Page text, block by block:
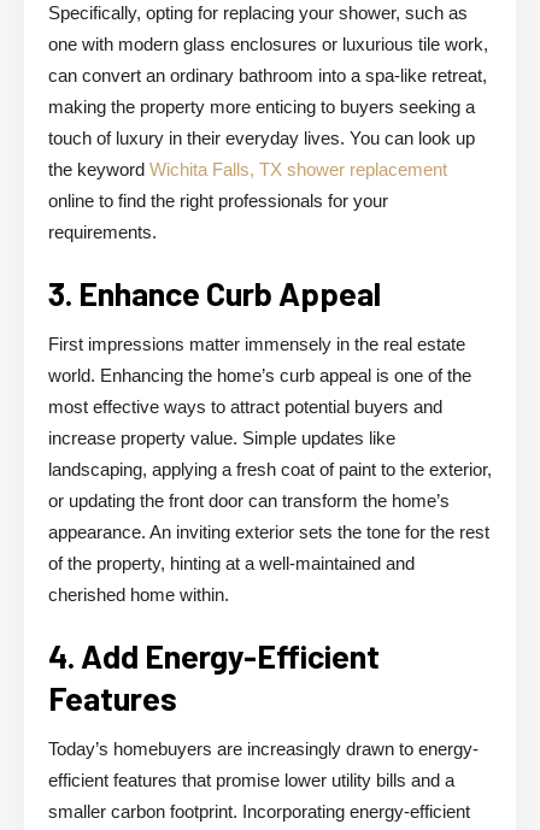
Specifically, opting for replacing your shower, such as
one with modern glass enclosures or luxurious tile work,
can convert an ordinary bathroom into a spa-like retreat,
making the property more enticing to buyers seeking a
touch of luxury in their everyday lives. You can look up
the keyword Wichita Falls, TX shower replacement
online to find the right professionals for your
requirements.
3. Enhance Curb Appeal
First impressions matter immensely in the real estate
world. Enhancing the home’s curb appeal is one of the
most effective ways to attract potential buyers and
increase property value. Simple updates like
landscaping, applying a fresh coat of paint to the exterior,
or updating the front door can transform the home’s
appearance. An inviting exterior sets the tone for the rest
of the property, hinting at a well-maintained and
cherished home within.
4. Add Energy-Efficient
Features
Today’s homebuyers are increasingly drawn to energy-
efficient features that promise lower utility bills and a
smaller carbon footprint. Incorporating energy-efficient